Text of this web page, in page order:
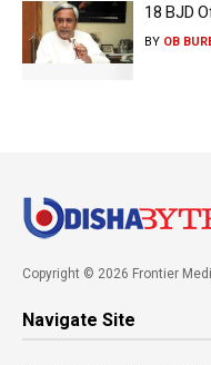
18 BJD
BY OB
Copyright © 2026 Frontier
Navigate Site